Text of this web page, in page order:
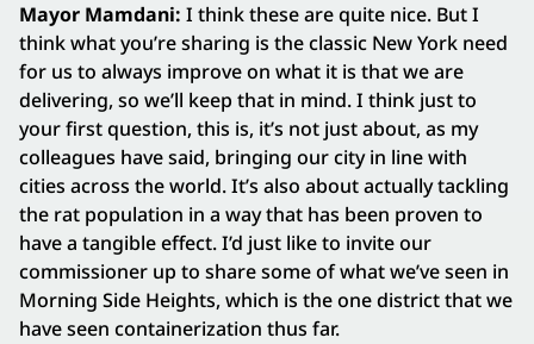
Mayor Mamdani: I think these are quite nice. But I
think what you’re sharing is the classic New York need
for us to always improve on what it is that we are
delivering, so we’ll keep that in mind. I think just to
your first question, this is, it’s not just about, as my
colleagues have said, bringing our city in line with
cities across the world. It’s also about actually tackling
the rat population in a way that has been proven to
have a tangible effect. I’d just like to invite our
commissioner up to share some of what we’ve seen in
Morning Side Heights, which is the one district that we
have seen containerization thus far.